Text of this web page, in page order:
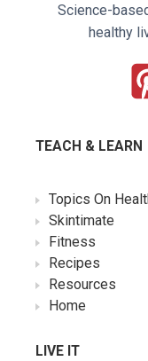
Science-
healthy
TEACH & LEARN
Topics On
Skintimate
Fitness
Recipes
Resources
Home
LIVE IT